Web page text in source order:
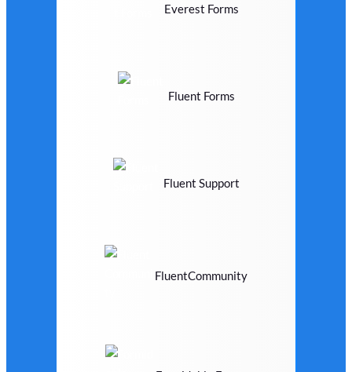
Everest Forms
Fluent Forms
Fluent Support
FluentCommunity